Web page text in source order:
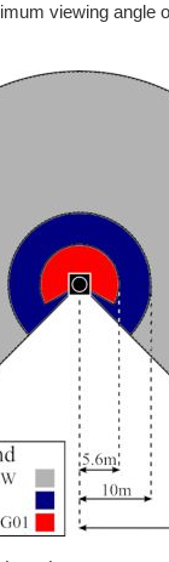
viewing angle